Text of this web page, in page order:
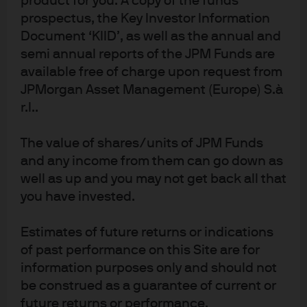
prospectus, the Key Investor Information
Document ‘KIID’, as well as the annual and
semi annual reports of the JPM Funds are
available free of charge upon request from
JPMorgan Asset Management (Europe) S.à
r.l..
The value of shares/units of JPM Funds
and any income from them can go down as
well as up and you may not get back all that
you have invested.
Estimates of future returns or indications
of past performance on this Site are for
information purposes only and should not
be construed as a guarantee of current or
future returns or performance.
an extended period and fiscal policy is turning more
expansionary. We believe further policy normalisation is
possible, albeit at a slower pace.
Conclusion and implications for
liquidity investors
We believe central bank divergence has replaced
synchronised easing as the defining front-end theme
for 2026. This shift is likely to result in more volatile
short-term rate outcomes and sharper responses to
bias in several major economies remains toward easing,
geopolitical and fiscal risks warrant continued
vigilance.
In this environment, we recommend a focus on liquidity